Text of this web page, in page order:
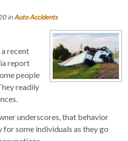
inAuto Accidents
recent
report
people
readily
underscores, that behavior
some individuals as they go